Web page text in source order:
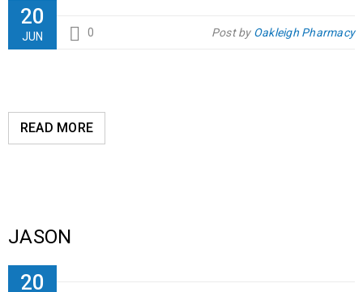
20
JUN 0 Post by Oakleigh Pharmacy
READ MORE
JASON
20